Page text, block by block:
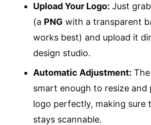
Upload Your Logo: Just
(a PNG with a transparent
works best) and upload it
design studio.
Automatic Adjustment:
smart enough to resize and
logo perfectly, making sure
stays scannable.